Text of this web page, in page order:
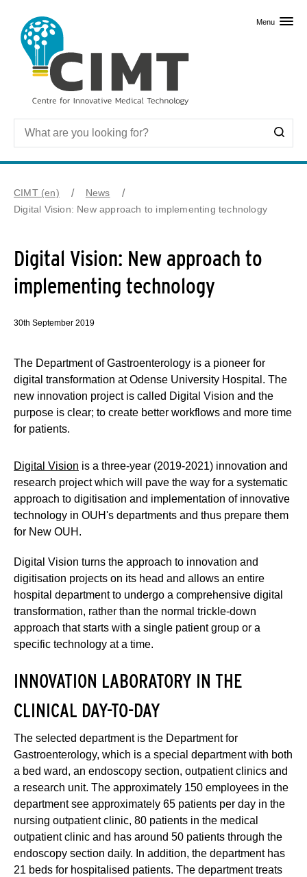
Menu
CIMT (en)
News
Digital Vision: New approach to implementing technology
Digital Vision: New approach to
implementing technology
30th September 2019
The Department of Gastroenterology is a pioneer for
digital transformation at Odense University Hospital. The
new innovation project is called Digital Vision and the
purpose is clear; to create better workflows and more time
for patients.
Digital Vision is a three-year (2019-2021) innovation and
research project which will pave the way for a systematic
approach to digitisation and implementation of innovative
technology in OUH's departments and thus prepare them
for New OUH.
Digital Vision turns the approach to innovation and
digitisation projects on its head and allows an entire
hospital department to undergo a comprehensive digital
transformation, rather than the normal trickle-down
approach that starts with a single patient group or a
specific technology at a time.
INNOVATION LABORATORY IN THE
CLINICAL DAY-TO-DAY
The selected department is the Department for
Gastroenterology, which is a special department with both
a bed ward, an endoscopy section, outpatient clinics and
a research unit. The approximately 150 employees in the
department see approximately 65 patients per day in the
nursing outpatient clinic, 80 patients in the medical
outpatient clinic and has around 50 patients through the
endoscopy section daily. In addition, the department has
21 beds for hospitalised patients. The department treats